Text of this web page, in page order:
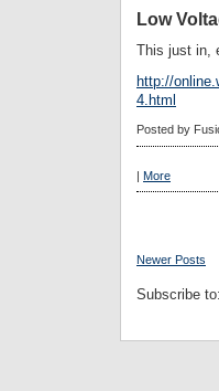
Low
This just in,
http://
4.html
Posted by
| More
Newer Posts
Subscribe to: